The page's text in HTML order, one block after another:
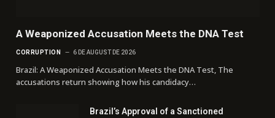
A Weaponized Accusation Meets the DNA Test
CORRUPTION 6 DE AUGUST DE 2026
Brazil: A Weaponized Accusation Meets the DNA Test, The
accusations return showing how his candidacy…
Brazil’s Approval of a Sanctioned